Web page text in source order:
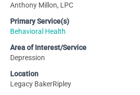
Anthony Millon, LPC
Primary Service(s)
Behavioral Health
Area of Interest/Service
Depression
Location
Legacy BakerRipley